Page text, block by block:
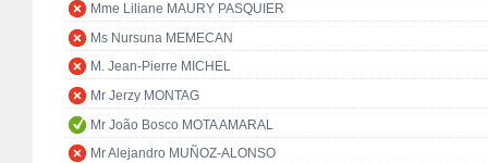
Mme Liliane MAURY PASQUIER
Ms Nursuna MEMECAN
M. Jean-Pierre MICHEL
Mr Jerzy MONTAG
Mr João Bosco MOTA AMARAL
Mr Alejandro MUÑOZ-ALONSO